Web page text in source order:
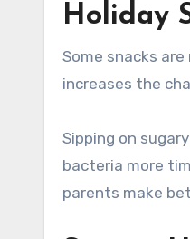
Holiday
Some snacks
increases the
Sipping on
bacteria more
parents make